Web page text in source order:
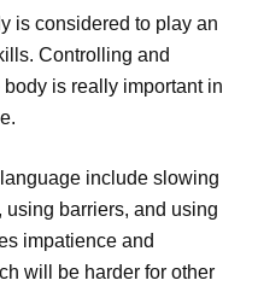
is considered to play an
Controlling and
is really important in
include slowing
barriers, and using
impatience and
will be harder for other